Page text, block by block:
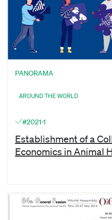
PANORAMA
AROUND THE WORLD
#2021-1
Establishment of a
Economics in Animal